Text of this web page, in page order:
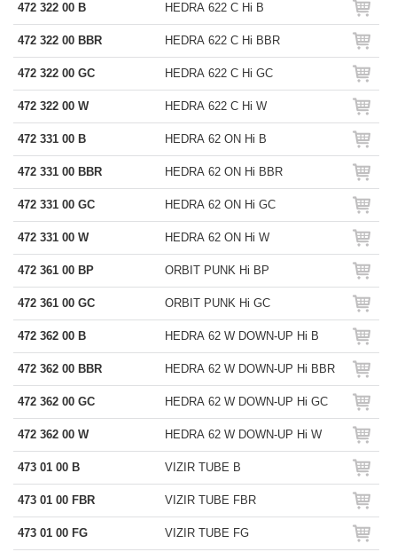
472 322 00 B HEDRA 622 C Hi B
472 322 00 BBR HEDRA 622 C Hi BBR
472 322 00 GC HEDRA 622 C Hi GC
472 322 00 W HEDRA 622 C Hi W
472 331 00 B HEDRA 62 ON Hi B
472 331 00 BBR HEDRA 62 ON Hi BBR
472 331 00 GC HEDRA 62 ON Hi GC
472 331 00 W HEDRA 62 ON Hi W
472 361 00 BP ORBIT PUNK Hi BP
472 361 00 GC ORBIT PUNK Hi GC
472 362 00 B HEDRA 62 W DOWN-UP Hi B
472 362 00 BBR HEDRA 62 W DOWN-UP Hi BBR
472 362 00 GC HEDRA 62 W DOWN-UP Hi GC
472 362 00 W HEDRA 62 W DOWN-UP Hi W
473 01 00 B VIZIR TUBE B
473 01 00 FBR VIZIR TUBE FBR
473 01 00 FG VIZIR TUBE FG